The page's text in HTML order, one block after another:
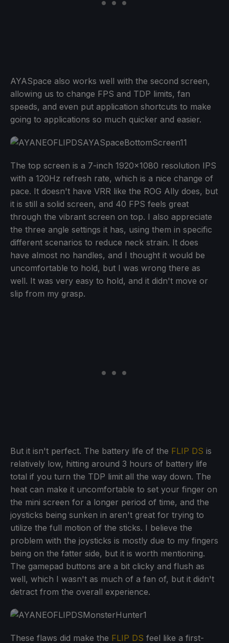
AYASpace also works well with the second screen,
allowing us to change FPS and TDP limits, fan
speeds, and even put application shortcuts to make
going to applications so much quicker and easier.
The top screen is a 7-inch 1920x1080 resolution IPS
with a 120Hz refresh rate, which is a nice change of
pace. It doesn't have VRR like the ROG Ally does, but
it is still a solid screen, and 40 FPS feels great
through the vibrant screen on top. I also appreciate
the three angle settings it has, using them in specific
different scenarios to reduce neck strain. It does
have almost no handles, and I thought it would be
uncomfortable to hold, but I was wrong there as
well. It was very easy to hold, and it didn't move or
slip from my grasp.
But it isn't perfect. The battery life of the FLIP DS is
relatively low, hitting around 3 hours of battery life
total if you turn the TDP limit all the way down. The
heat can make it uncomfortable to set your finger on
the mini screen for a longer period of time, and the
joysticks being sunken in aren't great for trying to
utilize the full motion of the sticks. I believe the
problem with the joysticks is mostly due to my fingers
being on the fatter side, but it is worth mentioning.
The gamepad buttons are a bit clicky and flush as
well, which I wasn't as much of a fan of, but it didn't
detract from the overall experience.
These flaws did make the FLIP DS feel like a first-